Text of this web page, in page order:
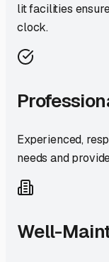
lit facilities
clock.
Experienced,
needs and
Well-